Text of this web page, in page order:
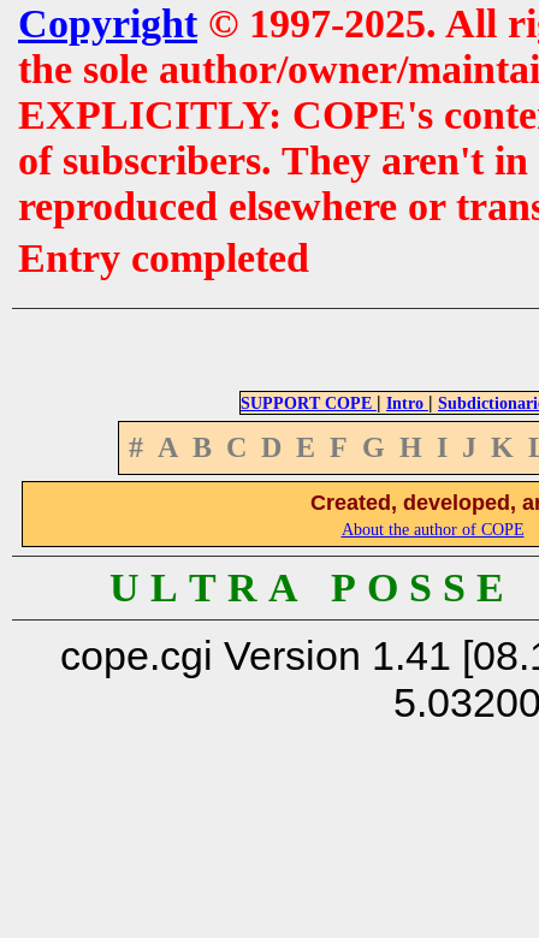
Copyright© 1997-2025. All
the sole author/owner/
EXPLICITLY: COPE's
of subscribers. They aren't
reproduced elsewhere or
Entry completed
SUPPORT COPE | Intro |
# A B C D E F G H I J K
Created, developed,
About the author of COPE
U L T R A P O S S
cope.cgi Version 1.41